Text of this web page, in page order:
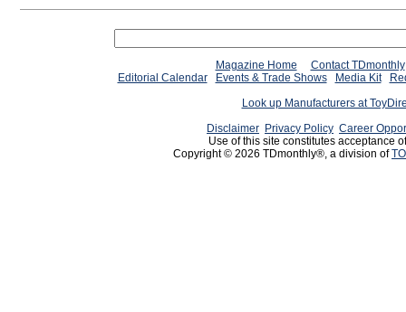
Magazine Home
Contact TDmonthly
Editorial Calendar
Events & Trade Shows Media Kit
Look up Manufacturers at
Disclaimer Privacy Policy Career
Use of this site constitutes acceptance
Copyright © 2026 TDmonthly®, a division of